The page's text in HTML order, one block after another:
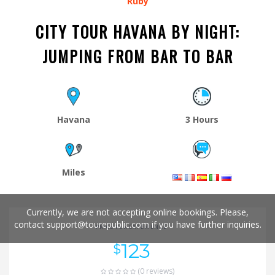
CITY TOUR HAVANA BY NIGHT:
JUMPING FROM BAR TO BAR
Havana 3 Hours
Miles
PRICE PER EXPERIENCE
$123
(0 reviews)
Currently, we are not accepting online bookings. Please,
contact support@tourepublic.comif you have further inquiries.